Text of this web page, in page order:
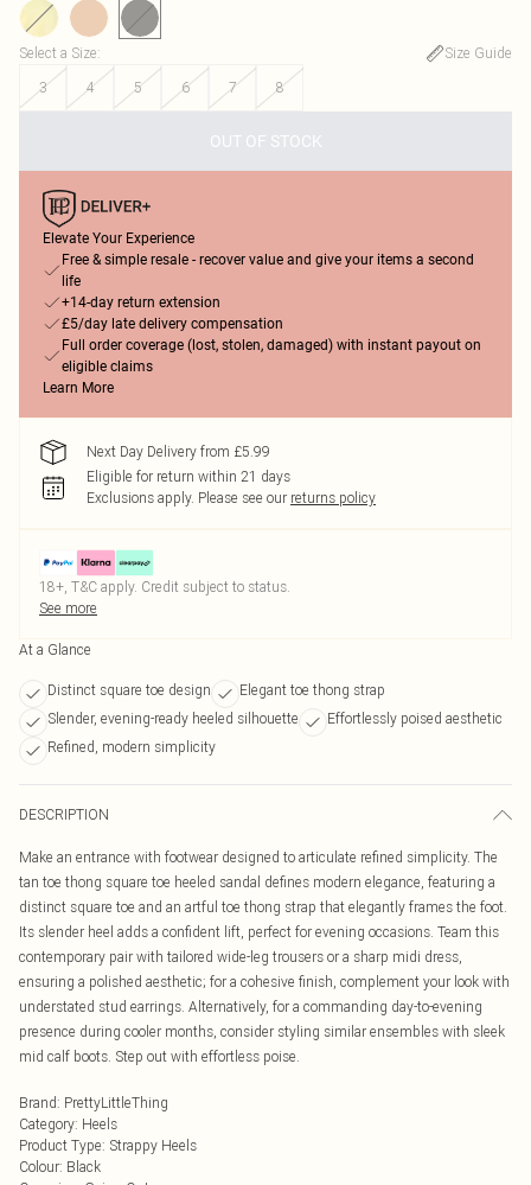
Select a Size:
Size Guide
3
4 5 6 7 8
OUT OF STOCK
Elevate Your Experience
Free & simple resale - recover value and give your items a second
life
+14-day return extension
£5/day late delivery compensation
Full order coverage (lost, stolen, damaged) with instant payout on
eligible claims
Learn More
Next Day Delivery from £5.99
Eligible for return within 21 days
Exclusions apply. Please see our returns policy
18+, T&C apply. Credit subject to status.
See more
At a Glance
Distinct square toe design
Elegant toe thong strap
Slender, evening-ready heeled silhouette
Effortlessly poised aesthetic
Refined, modern simplicity
DESCRIPTION
Make an entrance with footwear designed to articulate refined simplicity. The
tan toe thong square toe heeled sandal defines modern elegance, featuring a
distinct square toe and an artful toe thong strap that elegantly frames the foot.
Its slender heel adds a confident lift, perfect for evening occasions. Team this
contemporary pair with tailored wide-leg trousers or a sharp midi dress,
ensuring a polished aesthetic; for a cohesive finish, complement your look with
understated stud earrings. Alternatively, for a commanding day-to-evening
presence during cooler months, consider styling similar ensembles with sleek
mid calf boots. Step out with effortless poise.
Brand: PrettyLittleThing
Category: Heels
Product Type: Strappy Heels
Colour: Black